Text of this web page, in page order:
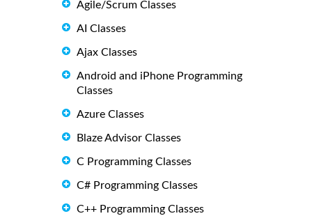
Agile/Scrum Classes
AI Classes
Ajax Classes
Android and iPhone Programming
Classes
Azure Classes
Blaze Advisor Classes
C Programming Classes
C# Programming Classes
C++ Programming Classes